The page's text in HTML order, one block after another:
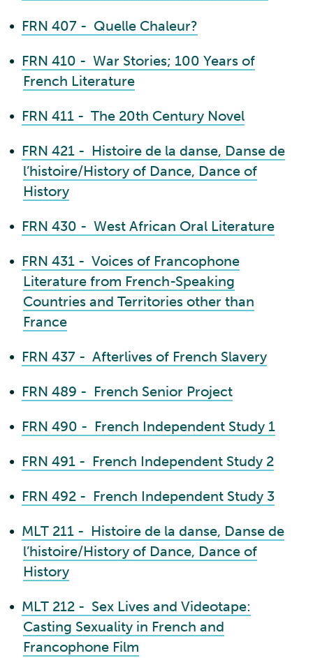
• FRN 407 - Quelle Chaleur?
• FRN 410 - War Stories; 100 Years of
French Literature
• FRN 411 - The 20th Century Novel
• FRN 421 - Histoire de la danse, Danse de
l’histoire/History of Dance, Dance of
History
• FRN 430 - West African Oral Literature
• FRN 431 - Voices of Francophone
Literature from French-Speaking
Countries and Territories other than
France
• FRN 437 - Afterlives of French Slavery
• FRN 489 - French Senior Project
• FRN 490 - French Independent Study 1
• FRN 491 - French Independent Study 2
• FRN 492 - French Independent Study 3
• MLT 211 - Histoire de la danse, Danse de
l’histoire/History of Dance, Dance of
History
• MLT 212 - Sex Lives and Videotape:
Casting Sexuality in French and
Francophone Film